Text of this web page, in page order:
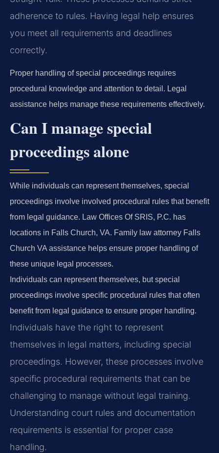
adherence to rules. Having legal help ensures
you meet all requirements and deadlines
correctly.
Proper handling of special proceedings requires
procedural knowledge and attention to detail. Legal
assistance helps manage these requirements effectively.
Can I manage special
proceedings alone
While individuals can represent themselves, special
proceedings involve involved procedural rules that benefit
from legal guidance. Law Offices Of SRIS, P.C. has
locations in Falls Church, VA. Family law attorney Falls
Church VA assistance helps ensure proper handling of
these unique legal processes.
Individuals can represent themselves, but special
proceedings involve specific procedural rules that often
benefit from legal guidance to ensure proper handling.
Individuals have the right to represent
themselves in legal matters, including special
proceedings. However, these processes involve
specific procedural requirements that can be
challenging to manage without legal training.
Understanding court rules and documentation
requirements is essential for proper case
handling.